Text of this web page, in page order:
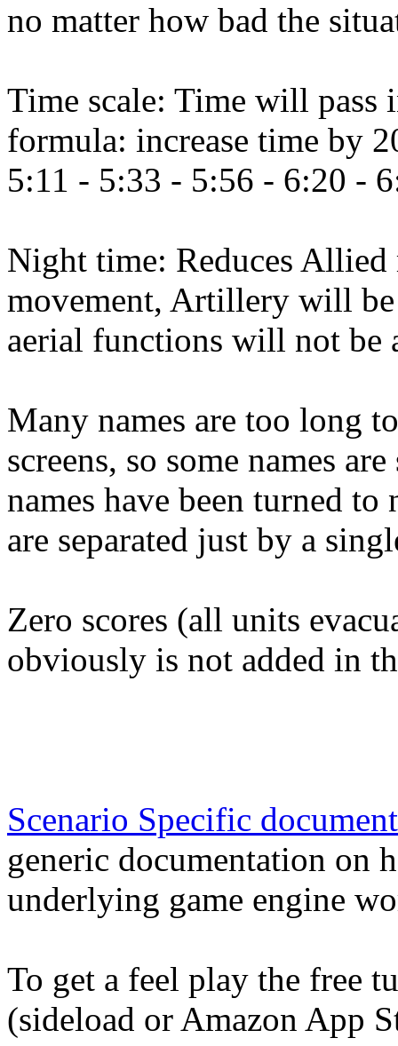
no matter how bad the
Time scale: Time will
formula: increase time by
5:11 - 5:33 - 5:56 - 6:20 -
Night time: Reduces Allied
movement, Artillery will
aerial functions will not be
Many names are too long
screens, so some names
names have been turned
are separated just by a
Zero scores (all units
obviously is not added in
Scenario Specific
generic documentation on
underlying game engine
To get a feel play the free
(sideload or Amazon App